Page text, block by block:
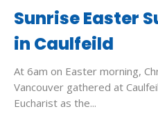
Sunrise Easter
in Caulfeild
At 6am on Easter morning,
Vancouver gathered at
Eucharist as the...